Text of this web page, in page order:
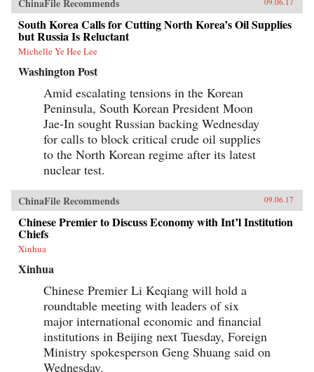
ChinaFile Recommends
South Korea Calls for Cutting North Korea’s Oil Supplies
but Russia Is Reluctant
Michelle Ye Hee Lee
Washington Post
Amid escalating tensions in the Korean
Peninsula, South Korean President Moon
Jae-In sought Russian backing Wednesday
for calls to block critical crude oil supplies
to the North Korean regime after its latest
nuclear test.
ChinaFile Recommends 09.06.17
Chinese Premier to Discuss Economy with Int’l Institution
Chiefs
Xinhua
Xinhua
Chinese Premier Li Keqiang will hold a
roundtable meeting with leaders of six
major international economic and financial
institutions in Beijing next Tuesday, Foreign
Ministry spokesperson Geng Shuang said on
Wednesday.